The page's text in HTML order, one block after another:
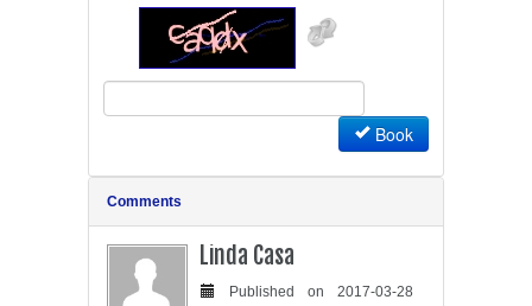
Book
Comments
Linda Casa
Published on 2017-03-28